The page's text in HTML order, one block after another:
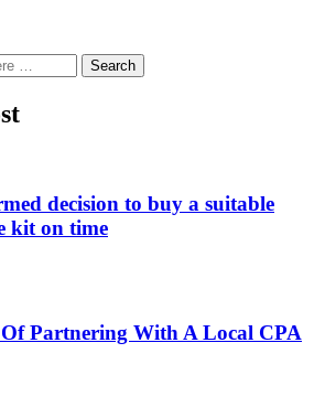
decision to buy a suitable
kit on time
Partnering With A Local CPA